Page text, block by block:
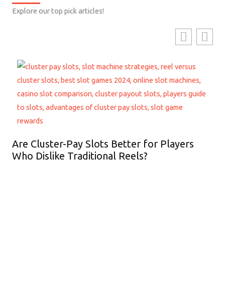
Explore our top pick articles!
Are Cluster-Pay Slots Better for Players
Who Dislike Traditional Reels?